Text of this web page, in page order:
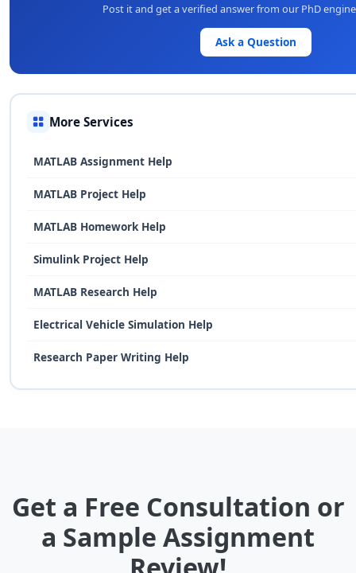
Post it and get a verified answer from our PhD
Ask a Question
More Services
MATLAB Assignment Help
MATLAB Project Help
MATLAB Homework Help
Simulink Project Help
MATLAB Research Help
Electrical Vehicle Simulation Help
Research Paper Writing Help
Get a Free Consultation or
a Sample Assignment